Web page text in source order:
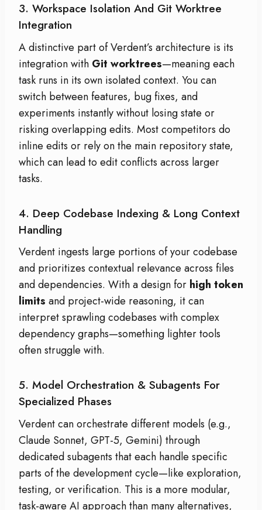
3. Workspace Isolation And Git Worktree
Integration
A distinctive part of Verdent’s architecture is its
integration with Git worktrees—meaning each
task runs in its own isolated context. You can
switch between features, bug fixes, and
experiments instantly without losing state or
risking overlapping edits. Most competitors do
inline edits or rely on the main repository state,
which can lead to edit conflicts across larger
tasks.
4. Deep Codebase Indexing & Long Context
Handling
Verdent ingests large portions of your codebase
and prioritizes contextual relevance across files
and dependencies. With a design for high token
limits and project-wide reasoning, it can
interpret sprawling codebases with complex
dependency graphs—something lighter tools
often struggle with.
5. Model Orchestration & Subagents For
Specialized Phases
Verdent can orchestrate different models (e.g.,
Claude Sonnet, GPT-5, Gemini) through
dedicated subagents that each handle specific
parts of the development cycle—like exploration,
testing, or verification. This is a more modular,
task-aware AI approach than many alternatives,